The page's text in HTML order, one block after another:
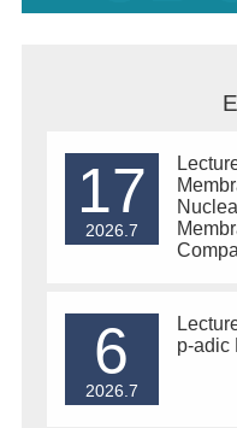
17
2026.7
6
2026.7
p-adic